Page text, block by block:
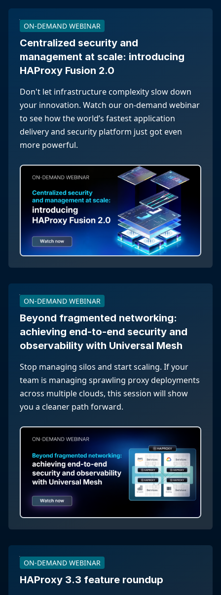
ON-DEMAND WEBINAR
Centralized security and
management at scale: introducing
HAProxy Fusion 2.0
Don't let infrastructure complexity slow down
your innovation. Watch our on-demand webinar
to see how the world’s fastest application
delivery and security platform just got even
more powerful.
ON-DEMAND WEBINAR
Beyond fragmented networking:
achieving end-to-end security and
observability with Universal Mesh
Stop managing silos and start scaling. If your
team is managing sprawling proxy deployments
across multiple clouds, this session will show
you a cleaner path forward.
ON-DEMAND WEBINAR
HAProxy 3.3 feature roundup